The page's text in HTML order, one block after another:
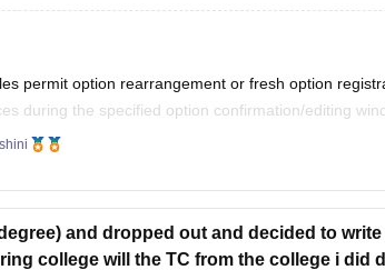
permit option rearrangement or fresh option
during the specified option confirmation/editing
(CEE), Kerala.
and dropped out and decided to
college will the TC from the college i did